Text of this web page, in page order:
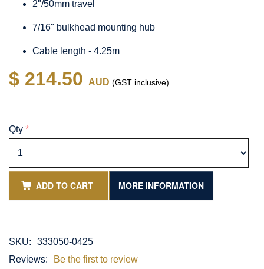
2"/50mm travel
7/16" bulkhead mounting hub
Cable length - 4.25m
$ 214.50 AUD (GST inclusive)
Qty *
ADD TO CART MORE INFORMATION
SKU:
333050-0425
Reviews:
Be the first to review